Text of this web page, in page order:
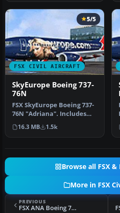
FSX CIVIL AIRCRAFT
5/5
SkyEurope Boeing 737-
76N
FSX SkyEurope Boeing 737-
76N "Adriana". Includes
self-installer. By Polat Ale…
16.3 MB 1.5k
Browse all FSX &
More in FSX
PREVIOUS
FSX ANA Boeing 747